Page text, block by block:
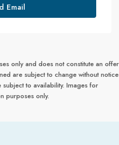
Email
only and does not constitute an offer
are subject to change without notice
to availability. Images for
purposes only.